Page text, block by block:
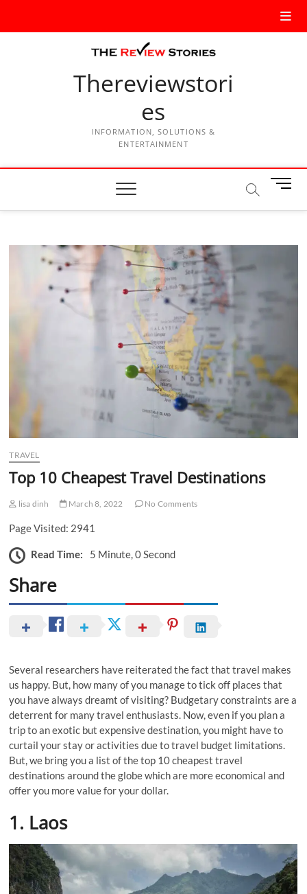
Thereviewstori
es
INFORMATION, SOLUTIONS &
ENTERTAINMENT
M
n
B
TRAVEL
Top 10 Cheapest Travel Destinations
lisa dinh March 8, 2022 No Comments
Page Visited: 2941
Read Time: 5 Minute, 0 Second
Share
Several researchers have reiterated the fact that travel makes
us happy. But, how many of you manage to tick off places that
you have always dreamt of visiting? Budgetary constraints are a
deterrent for many travel enthusiasts. Now, even if you plan a
trip to an exotic but expensive destination, you might have to
curtail your stay or activities due to travel budget limitations.
But, we bring you a list of the top 10 cheapest travel
destinations around the globe which are more economical and
offer you more value for your dollar.
1. Laos